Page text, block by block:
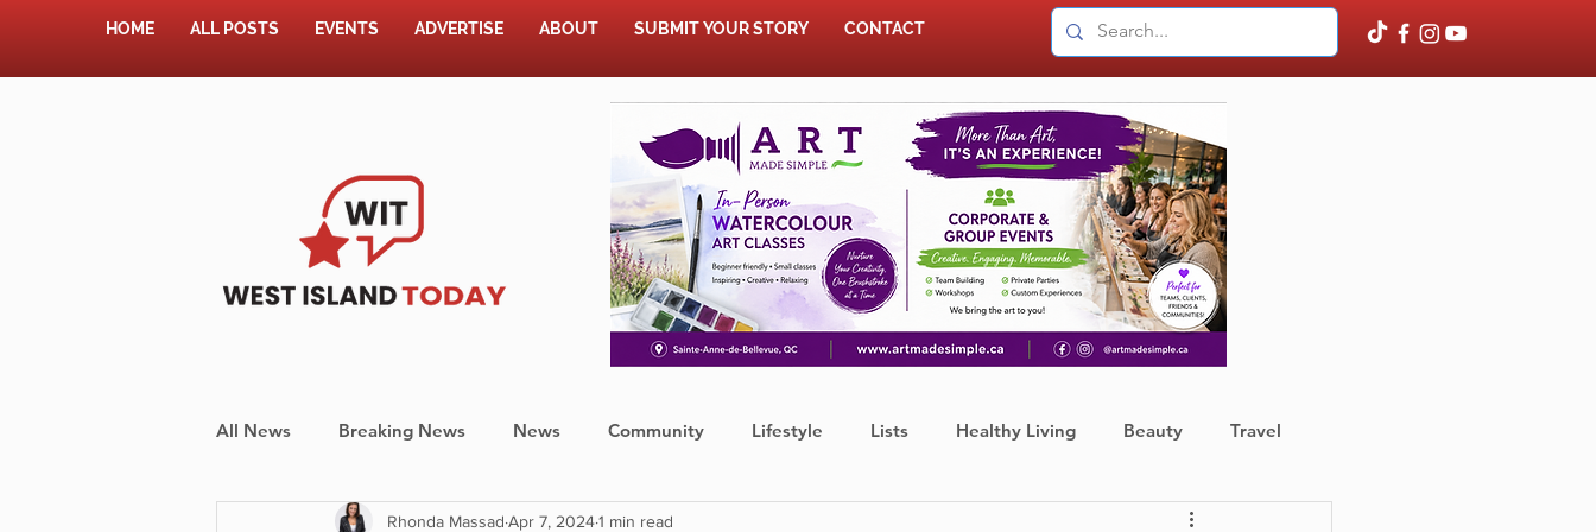
HOME ALL POSTS EVENTS ADVERTISE ABOUT SUBMIT YOUR STORY CONTACT
All News Breaking News News Community Lifestyle Lists Healthy Living Beauty Travel
Shopping Pet Corner Press Release Finance
Rhonda Massad Apr 7, 20241 min read